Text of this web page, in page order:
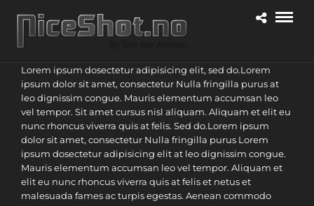
Lorem ipsum dosectetur adipisicing elit, sed do.Lorem
ipsum dolor sit amet, consectetur Nulla fringilla purus at
leo dignissim congue. Mauris elementum accumsan leo
vel tempor. Sit amet cursus nisl aliquam. Aliquam et elit eu
nunc rhoncus viverra quis at felis. Sed do.Lorem ipsum
dolor sit amet, consectetur Nulla fringilla purus Lorem
ipsum dosectetur adipisicing elit at leo dignissim congue.
Mauris elementum accumsan leo vel tempor. Aliquam et
elit eu nunc rhoncus viverra quis at felis et netus et
malesuada fames ac turpis egestas. Aenean commodo